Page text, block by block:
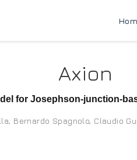
Axion
for Josephson-junction-
, Bernardo Spagnolo, Claudio